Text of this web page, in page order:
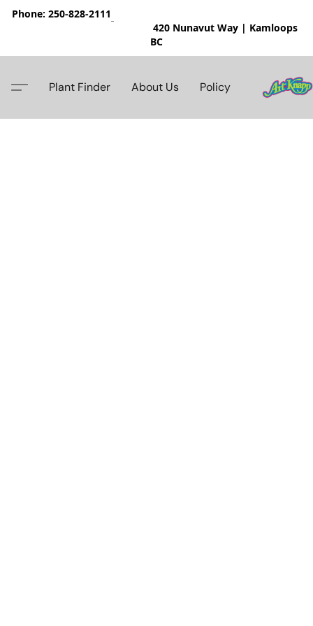
Phone: 250-828-2111
420 Nunavut Way | Kamloops
BC
Plant Finder About Us Policy